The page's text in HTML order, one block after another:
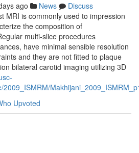
ago News
Discuss
MRI is commonly used to impression
the composition of
multi-slice procedures
have minimal sensible resolution
and they are not fitted to plaque
bilateral carotid imaging utilizing 3D
2009_ISMRM/
Upvoted